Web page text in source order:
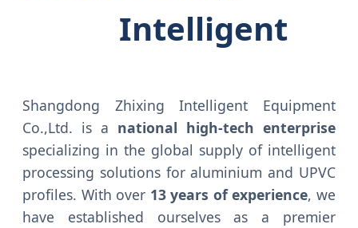
Intelligent
Shangdong Zhixing Intelligent Equipment
Co.,Ltd. is a national high-tech enterprise
specializing in the global supply of intelligent
processing solutions for aluminium and UPVC
profiles. With over 13 years of experience, we
have established ourselves as a premier